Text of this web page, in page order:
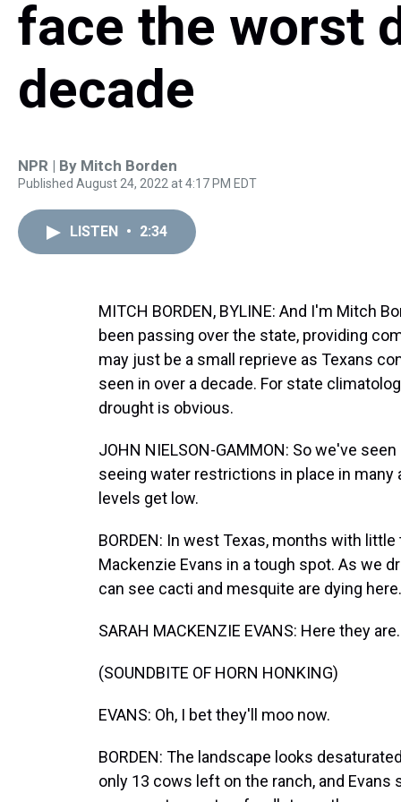
face the worst
decade
NPR | By Mitch Borden
Published August 24, 2022 at 4:17 PM EDT
LISTEN • 2:34
MITCH BORDEN, BYLINE: And I'm Mitch
been passing over the state, providing
may just be a small reprieve as Texans
seen in over a decade. For state
drought is obvious.
JOHN NIELSON-GAMMON: So we've
seeing water restrictions in place in
levels get low.
BORDEN: In west Texas, months with
Mackenzie Evans in a tough spot. As we
can see cacti and mesquite are dying here.
SARAH MACKENZIE EVANS: Here they are.
(SOUNDBITE OF HORN HONKING)
EVANS: Oh, I bet they'll moo now.
BORDEN: The landscape looks
only 13 cows left on the ranch, and